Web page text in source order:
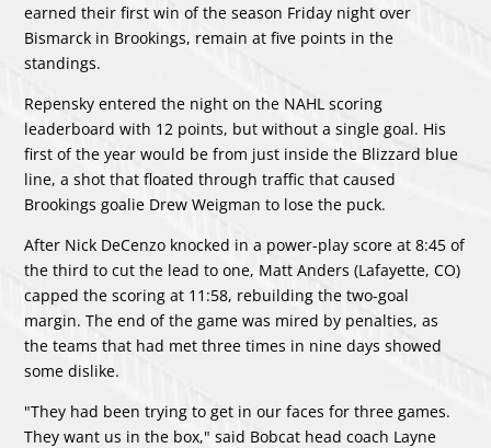
earned their first win of the season Friday night over
Bismarck in Brookings, remain at five points in the
standings.
Repensky entered the night on the NAHL scoring
leaderboard with 12 points, but without a single goal. His
first of the year would be from just inside the Blizzard blue
line, a shot that floated through traffic that caused
Brookings goalie Drew Weigman to lose the puck.
After Nick DeCenzo knocked in a power-play score at 8:45 of
the third to cut the lead to one, Matt Anders (Lafayette, CO)
capped the scoring at 11:58, rebuilding the two-goal
margin. The end of the game was mired by penalties, as
the teams that had met three times in nine days showed
some dislike.
"They had been trying to get in our faces for three games.
They want us in the box," said Bobcat head coach Layne